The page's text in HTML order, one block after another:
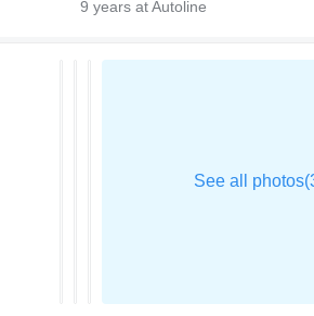
9 years at Autoline